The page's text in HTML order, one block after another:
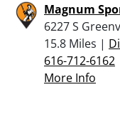
Magnum
6227 S
15.8 Miles |
616-712-6162
More Info